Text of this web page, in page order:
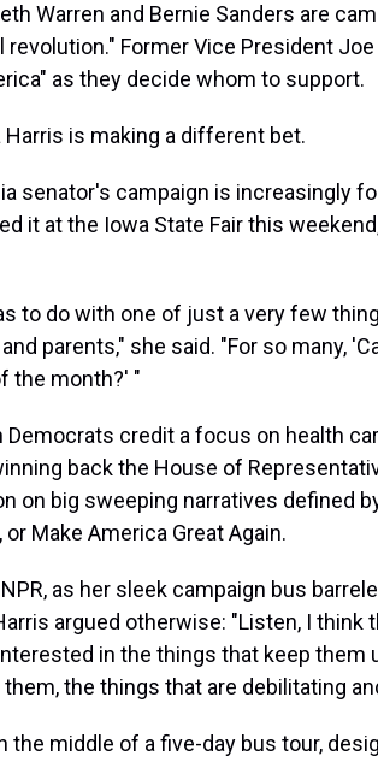
Warren and Bernie Sanders are
revolution." Former Vice President
as they decide whom to support.
Harris is making a different bet.
senator's campaign is increasingly
it at the Iowa State Fair this
to do with one of just a very few
parents," she said. "For so many,
the month?' "
Democrats credit a focus on health
back the House of
on big sweeping narratives defined
Make America Great Again.
as her sleek campaign bus
argued otherwise: "Listen, I
in the things that keep them
the things that are debilitating
the middle of a five-day bus tour,